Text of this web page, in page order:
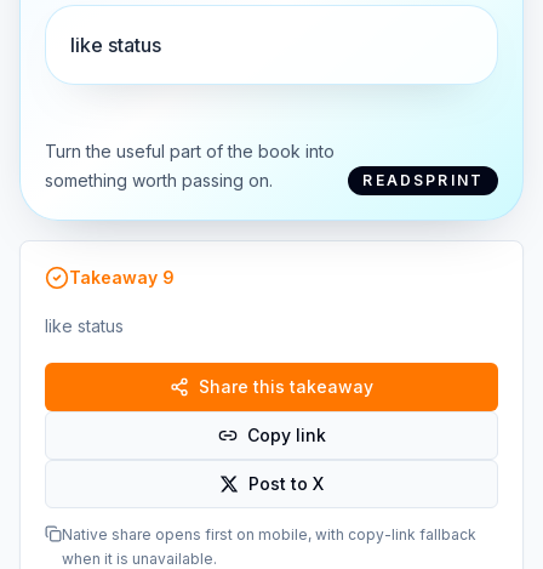
like status
Turn the useful part of the book into
something worth passing on.
READSPRINT
Takeaway 9
like status
Share this takeaway
Copy link
Post to X
Native share opens first on mobile, with copy-link fallback
when it is unavailable.